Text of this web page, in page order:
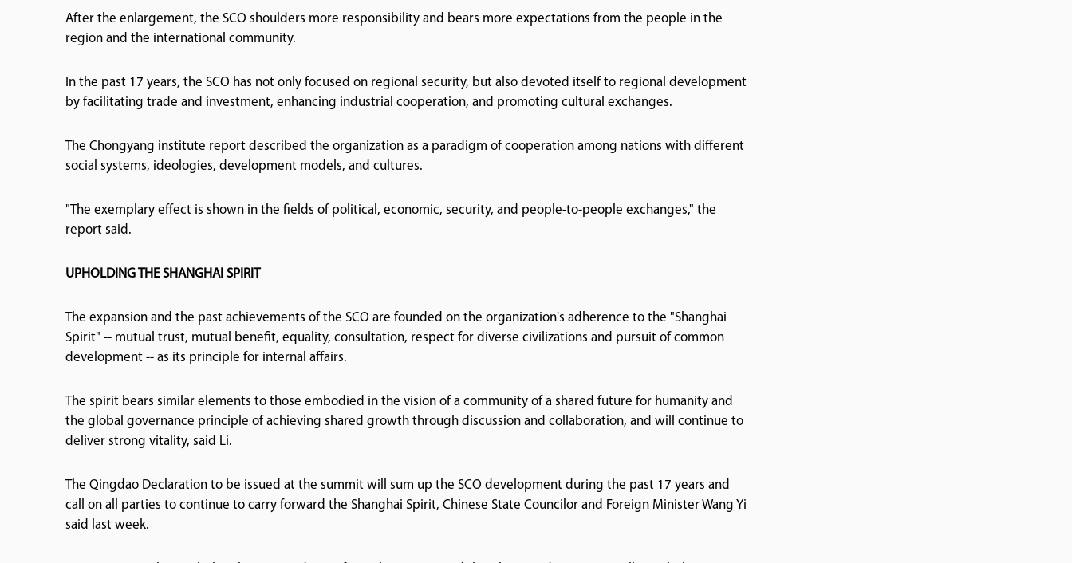
After the enlargement, the SCO shoulders more responsibility and bears more expectations from the people in the
region and the international community.
In the past 17 years, the SCO has not only focused on regional security, but also devoted itself to regional development
by facilitating trade and investment, enhancing industrial cooperation, and promoting cultural exchanges.
The Chongyang institute report described the organization as a paradigm of cooperation among nations with different
social systems, ideologies, development models, and cultures.
"The exemplary effect is shown in the fields of political, economic, security, and people-to-people exchanges," the
report said.
UPHOLDING THE SHANGHAI SPIRIT
The expansion and the past achievements of the SCO are founded on the organization's adherence to the "Shanghai
Spirit" -- mutual trust, mutual benefit, equality, consultation, respect for diverse civilizations and pursuit of common
development -- as its principle for internal affairs.
The spirit bears similar elements to those embodied in the vision of a community of a shared future for humanity and
the global governance principle of achieving shared growth through discussion and collaboration, and will continue to
deliver strong vitality, said Li.
The Qingdao Declaration to be issued at the summit will sum up the SCO development during the past 17 years and
call on all parties to continue to carry forward the Shanghai Spirit, Chinese State Councilor and Foreign Minister Wang Yi
said last week.